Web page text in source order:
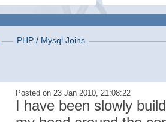
PHP / Mysql Joins
Posted on 23 Jan 2010, 21:08:22
I have been slowly